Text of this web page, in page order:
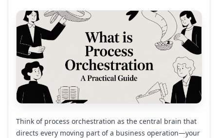
Think of process orchestration as the central brain that
directs every moving part of a business operation—your